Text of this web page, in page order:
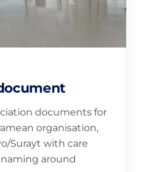
documents for
organisation,
Surayt with care
around